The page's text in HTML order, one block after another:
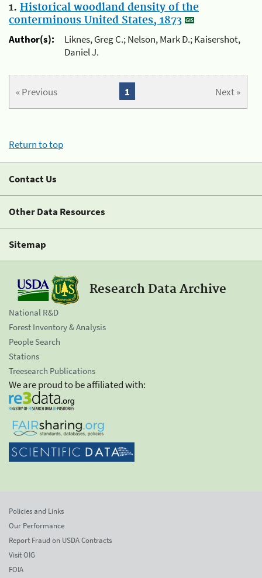
1. Historical woodland density of the
conterminous United States, 1873
Author(s):
Liknes, Greg C.; Nelson, Mark D.; Kaisershot,
Daniel J.
« Previous Next »
1
Return to top
Contact Us
Other Data Resources
Sitemap
Research Data Archive
National R&D
Forest Inventory & Analysis
People Search
Stations
Treesearch Publications
We are proud to be affiliated with:
Policies and Links
Our Performance
Report Fraud on USDA Contracts
Visit OIG
FOIA